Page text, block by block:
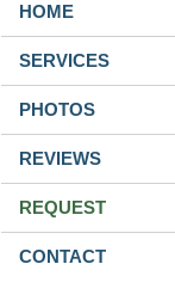
HOME
SERVICES
PHOTOS
REVIEWS
REQUEST
CONTACT